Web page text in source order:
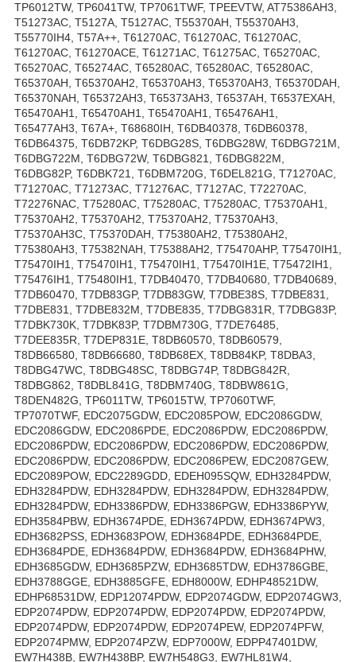
TP6012TW, TP6041TW, TP7061TWF, TPEEVTW, AT75386AH3,
T51273AC, T5127A, T5127AC, T55370AH, T55370AH3,
T55770IH4, T57A++, T61270AC, T61270AC, T61270AC,
T61270AC, T61270ACE, T61271AC, T61275AC, T65270AC,
T65270AC, T65274AC, T65280AC, T65280AC, T65280AC,
T65370AH, T65370AH2, T65370AH3, T65370AH3, T65370DAH,
T65370NAH, T65372AH3, T65373AH3, T6537AH, T6537EXAH,
T65470AH1, T65470AH1, T65470AH1, T65476AH1,
T65477AH3, T67A+, T68680IH, T6DB40378, T6DB60378,
T6DB64375, T6DB72KP, T6DBG28S, T6DBG28W, T6DBG721M,
T6DBG722M, T6DBG72W, T6DBG821, T6DBG822M,
T6DBG82P, T6DBK721, T6DBM720G, T6DEL821G, T71270AC,
T71270AC, T71273AC, T71276AC, T7127AC, T72270AC,
T72276NAC, T75280AC, T75280AC, T75280AC, T75370AH1,
T75370AH2, T75370AH2, T75370AH2, T75370AH3,
T75370AH3C, T75370DAH, T75380AH2, T75380AH2,
T75380AH3, T75382NAH, T75388AH2, T75470AHP, T75470IH1,
T75470IH1, T75470IH1, T75470IH1, T75470IH1E, T75472IH1,
T75476IH1, T75480IH1, T7DB40470, T7DB40680, T7DB40689,
T7DB60470, T7DB83GP, T7DB83GW, T7DBE38S, T7DBE831,
T7DBE831, T7DBE832M, T7DBE835, T7DBG831R, T7DBG83P,
T7DBK730K, T7DBK83P, T7DBM730G, T7DE76485,
T7DEE835R, T7DEP831E, T8DB60570, T8DB60579,
T8DB66580, T8DB66680, T8DB68EX, T8DB84KP, T8DBA3,
T8DBG47WC, T8DBG48SC, T8DBG74P, T8DBG842R,
T8DBG862, T8DBL841G, T8DBM740G, T8DBW861G,
T8DEN482G, TP6011TW, TP6015TW, TP7060TWF,
TP7070TWF, EDC2075GDW, EDC2085POW, EDC2086GDW,
EDC2086GDW, EDC2086PDE, EDC2086PDW, EDC2086PDW,
EDC2086PDW, EDC2086PDW, EDC2086PDW, EDC2086PDW,
EDC2086PDW, EDC2086PDW, EDC2086PEW, EDC2087GEW,
EDC2089POW, EDC2289GDD, EDEH095SQW, EDH3284PDW,
EDH3284PDW, EDH3284PDW, EDH3284PDW, EDH3284PDW,
EDH3284PDW, EDH3386PDW, EDH3386PGW, EDH3386PYW,
EDH3584PBW, EDH3674PDE, EDH3674PDW, EDH3674PW3,
EDH3682PSS, EDH3683POW, EDH3684PDE, EDH3684PDE,
EDH3684PDE, EDH3684PDW, EDH3684PDW, EDH3684PHW,
EDH3685GDW, EDH3685PZW, EDH3685TDW, EDH3786GBE,
EDH3788GGE, EDH3885GFE, EDH8000W, EDHP48521DW,
EDHP68531DW, EDP12074PDW, EDP2074GDW, EDP2074GW3,
EDP2074PDW, EDP2074PDW, EDP2074PDW, EDP2074PDW,
EDP2074PDW, EDP2074PDW, EDP2074PEW, EDP2074PFW,
EDP2074PMW, EDP2074PZW, EDP7000W, EDPP47401DW,
EW7H438B, EW7H438BP, EW7H548G3, EW7HL81W4,